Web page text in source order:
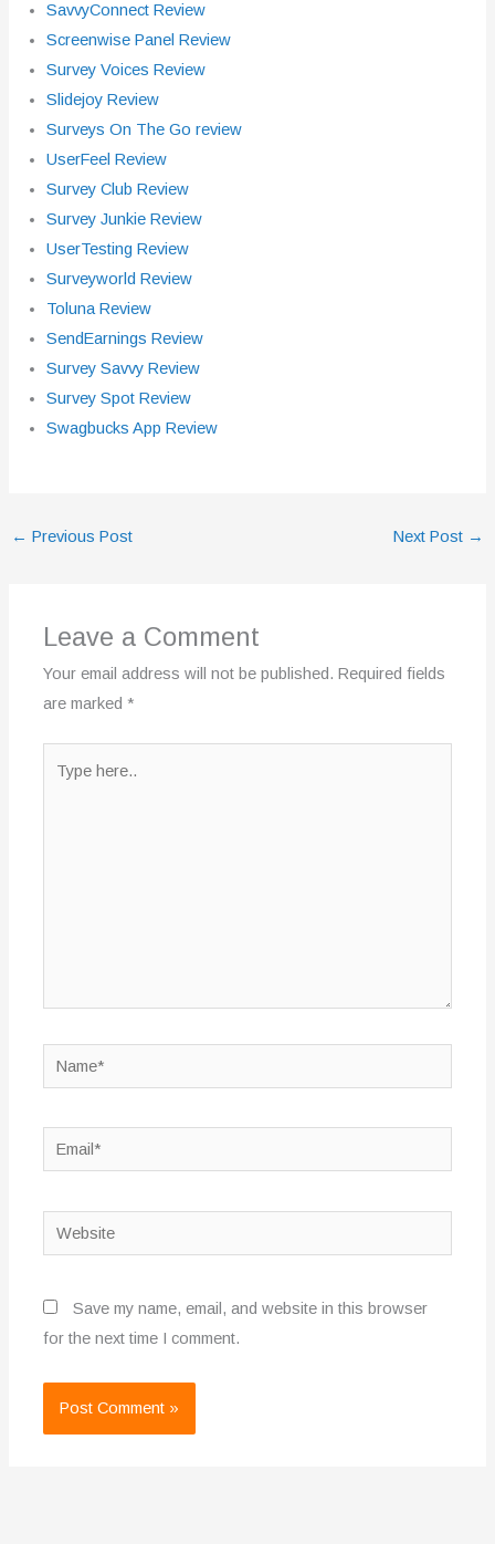
SavvyConnect Review
Screenwise Panel Review
Survey Voices Review
Slidejoy Review
Surveys On The Go review
UserFeel Review
Survey Club Review
Survey Junkie Review
UserTesting Review
Surveyworld Review
Toluna Review
SendEarnings Review
Survey Savvy Review
Survey Spot Review
Swagbucks App Review
← Previous Post Next Post →
Leave a Comment
Your email address will not be published. Required fields
are marked *
Name*
Email*
Website
Save my name, email, and website in this browser
for the next time I comment.